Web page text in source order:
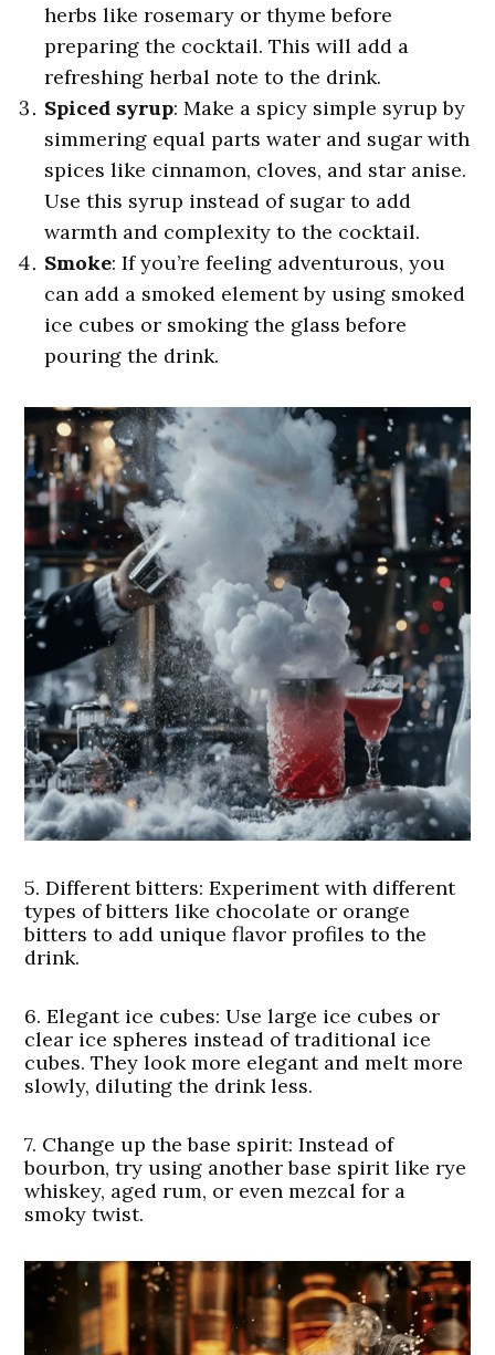
herbs like rosemary or thyme before
preparing the cocktail. This will add a
refreshing herbal note to the drink.
Spiced syrup: Make a spicy simple syrup by
simmering equal parts water and sugar with
spices like cinnamon, cloves, and star anise.
Use this syrup instead of sugar to add
warmth and complexity to the cocktail.
Smoke: If you’re feeling adventurous, you
can add a smoked element by using smoked
ice cubes or smoking the glass before
pouring the drink.
5.Different bitters: Experiment with different
types of bitters like chocolate or orange
bitters to add unique flavor profiles to the
drink.
6.Elegant ice cubes: Use large ice cubes or
clear ice spheres instead of traditional ice
cubes. They look more elegant and melt more
slowly, diluting the drink less.
7. Change up the base spirit: Instead of
bourbon, try using another base spirit like rye
whiskey, aged rum, or even mezcal for a
smoky twist.